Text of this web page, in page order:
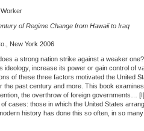
of Regime Change from Hawaii to Iraq
New York 2006
a strong nation strike against a weaker
ideology, increase its power or gain control of
of these three factors motivated the United
the past century and more. This book
the overthrow of foreign governments…
cases: those in which the United States
history has done this so often, in so